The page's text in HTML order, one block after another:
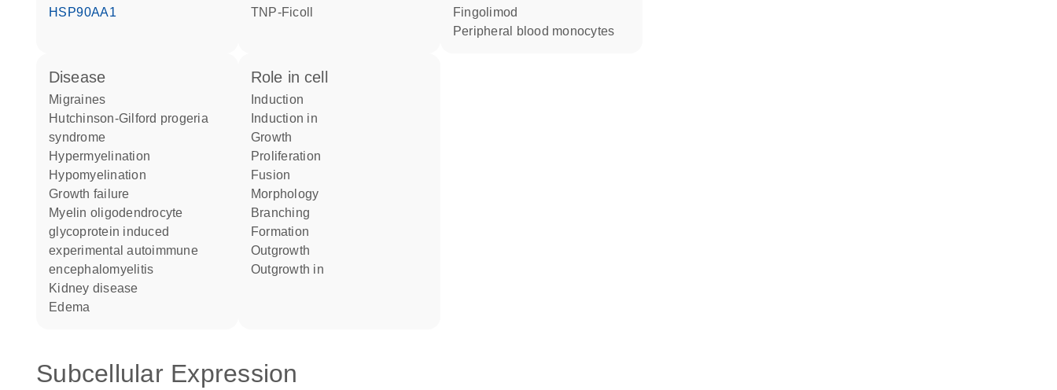
HSP90AA1
TNP-Ficoll
fingolimod
peripheral blood monocytes
disease
migraines
Hutchinson-Gilford progeria
syndrome
hypermyelination
hypomyelination
growth failure
myelin oligodendrocyte
glycoprotein induced
experimental autoimmune
encephalomyelitis
kidney disease
edema
role in cell
induction
induction in
growth
proliferation
fusion
morphology
branching
formation
outgrowth
outgrowth in
Subcellular Expression